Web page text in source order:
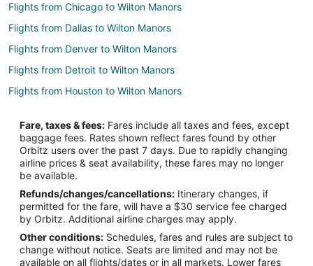
Flights from Chicago to Wilton Manors
Flights from Dallas to Wilton Manors
Flights from Denver to Wilton Manors
Flights from Detroit to Wilton Manors
Flights from Houston to Wilton Manors
Flights from New York to Wilton Manors
Flights from Tallahassee to Wilton Manors
Flights from Tri-Cities to Wilton Manors
Flights from Atlanta to Miami
Flights from Boston to Miami
Flights from Chicago to Miami
Flights from New York to Miami
Fare, taxes & fees: Fares include all taxes and fees, except
baggage fees. Rates shown reflect fares found by other
Orbitz users over the past 7 days. Due to rapidly changing
airline prices & seat availability, these fares may no longer
be available.
Refunds/changes/cancellations: Itinerary changes, if
permitted for the fare, will have a $30 service fee charged
by Orbitz. Additional airline charges may apply.
Other conditions: Schedules, fares and rules are subject to
change without notice. Seats are limited and may not be
available on all flights/dates or in all markets. Lower fares